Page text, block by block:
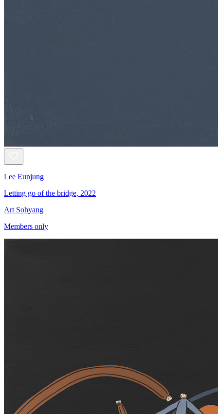
Lee Eunjung
Letting go of the bridge, 2022
Art Sohyang
Members only